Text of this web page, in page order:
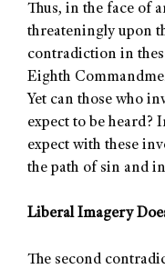
Thus, in the face of
threateningly upon
contradiction in
Eighth
Yet can those who
expect to be heard?
expect with these
the path of sin and
Liberal Imagery
The second